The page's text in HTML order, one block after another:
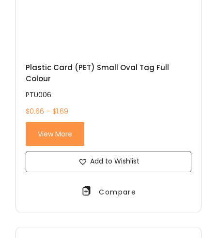
Plastic Card (PET) Small Oval Tag Full
Colour
PTU006
$0.66 – $1.69
View More
Add to Wishlist
Compare